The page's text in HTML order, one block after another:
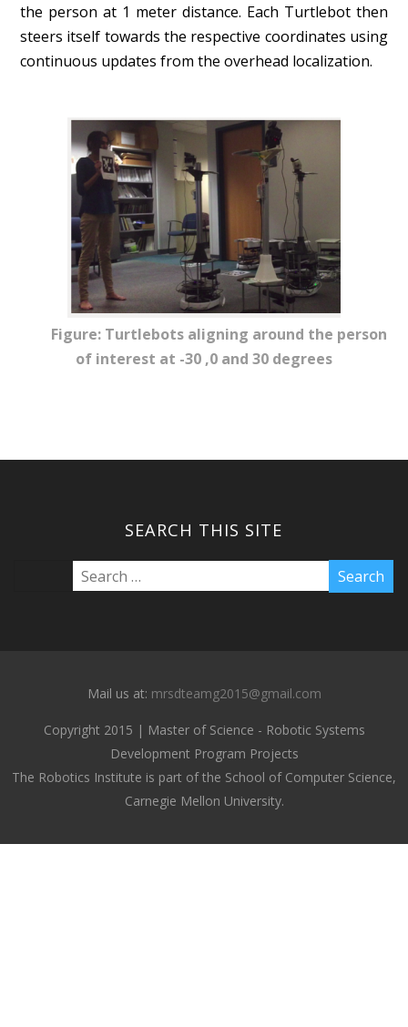
the person at 1 meter distance. Each Turtlebot then
steers itself towards the respective coordinates using
continuous updates from the overhead localization.
Figure: Turtlebots aligning around the person
of interest at -30 ,0 and 30 degrees
SEARCH THIS SITE
Mail us at: mrsdteamg2015@gmail.com
Copyright 2015 | Master of Science - Robotic Systems
Development Program Projects
The Robotics Institute is part of the School of Computer Science,
Carnegie Mellon University.